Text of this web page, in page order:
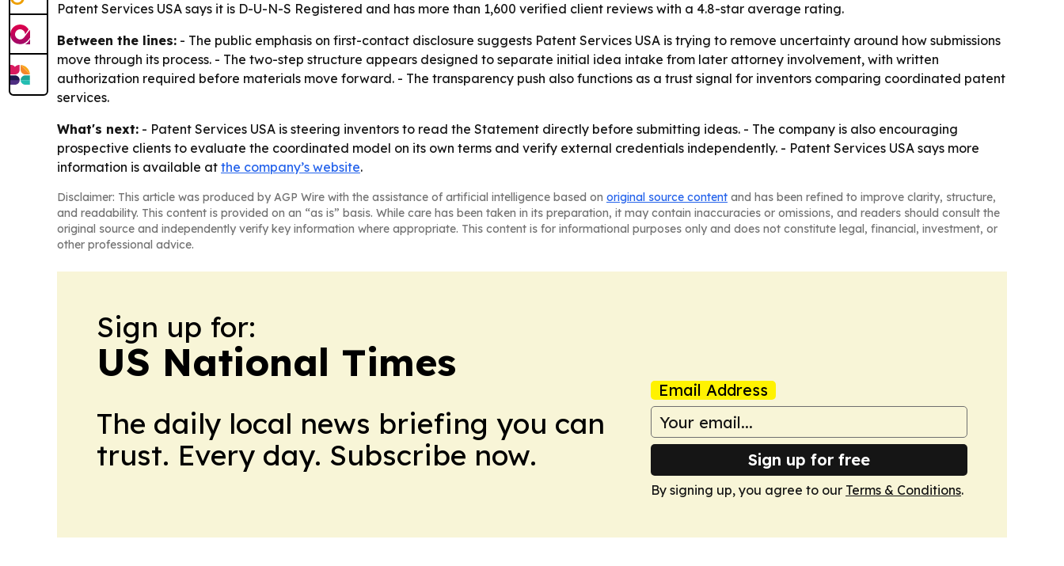
Patent Services USA says it is D-U-N-S Registered and has more than 1,600 verified client reviews with a 4.8-star average rating.
Between the lines: - The public emphasis on first-contact disclosure suggests Patent Services USA is trying to remove uncertainty around how submissions
move through its process. - The two-step structure appears designed to separate initial idea intake from later attorney involvement, with written
authorization required before materials move forward. - The transparency push also functions as a trust signal for inventors comparing coordinated patent
services.
What's next: - Patent Services USA is steering inventors to read the Statement directly before submitting ideas. - The company is also encouraging
prospective clients to evaluate the coordinated model on its own terms and verify external credentials independently. - Patent Services USA says more
information is available at the company’s website.
Disclaimer: This article was produced by AGP Wire with the assistance of artificial intelligence based on original source content and has been refined to improve clarity, structure,
and readability. This content is provided on an “as is” basis. While care has been taken in its preparation, it may contain inaccuracies or omissions, and readers should consult the
original source and independently verify key information where appropriate. This content is for informational purposes only and does not constitute legal, financial, investment, or
other professional advice.
Sign up for:
US National Times
The daily local news briefing you can
trust. Every day. Subscribe now.
Email Address
Sign up for free
By signing up, you agree to our Terms & Conditions.